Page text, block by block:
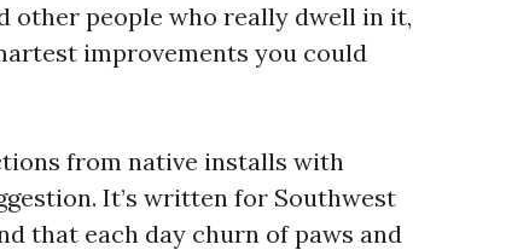
other people who really dwell in it,
improvements you could
from native installs with
It’s written for Southwest
that each day churn of paws and